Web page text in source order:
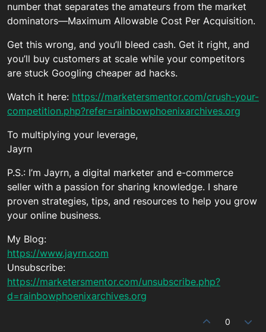
number that separates the amateurs from the market
dominators—Maximum Allowable Cost Per Acquisition.
Get this wrong, and you’ll bleed cash. Get it right, and
you’ll buy customers at scale while your competitors
are stuck Googling cheaper ad hacks.
Watch it here: https://marketersmentor.com/crush-your-
competition.php?refer=rainbowphoenixarchives.org
To multiplying your leverage,
Jayrn
P.S.: I’m Jayrn, a digital marketer and e-commerce
seller with a passion for sharing knowledge. I share
proven strategies, tips, and resources to help you grow
your online business.
My Blog:
https://www.jayrn.com
Unsubscribe:
https://marketersmentor.com/unsubscribe.php?
d=rainbowphoenixarchives.org
0